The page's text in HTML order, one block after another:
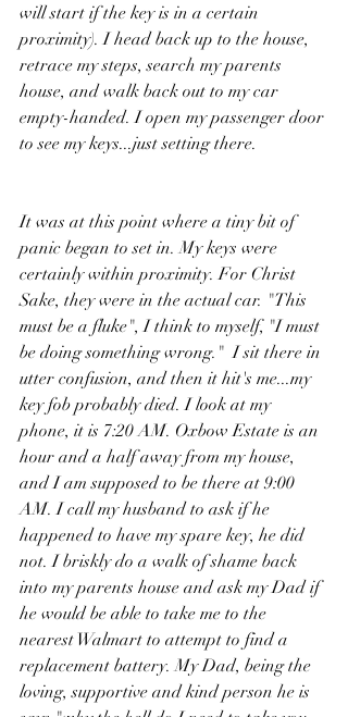
will start if the key is in a certain
proximity). I head back up to the house,
retrace my steps, search my parents
house, and walk back out to my car
empty-handed. I open my passenger door
to see my keys...just setting there.
It was at this point where a tiny bit of
panic began to set in. My keys were
certainly within proximity. For Christ
Sake, they were in the actual car. "This
must be a fluke", I think to myself, "I must
be doing something wrong."  I sit there in
utter confusion, and then it hit's me...my
key fob probably died. I look at my
phone, it is 7:20 AM. Oxbow Estate is an
hour and a half away from my house,
and I am supposed to be there at 9:00
AM. I call my husband to ask if he
happened to have my spare key, he did
not. I briskly do a walk of shame back
into my parents house and ask my Dad if
he would be able to take me to the
nearest Walmart to attempt to find a
replacement battery. My Dad, being the
loving, supportive and kind person he is